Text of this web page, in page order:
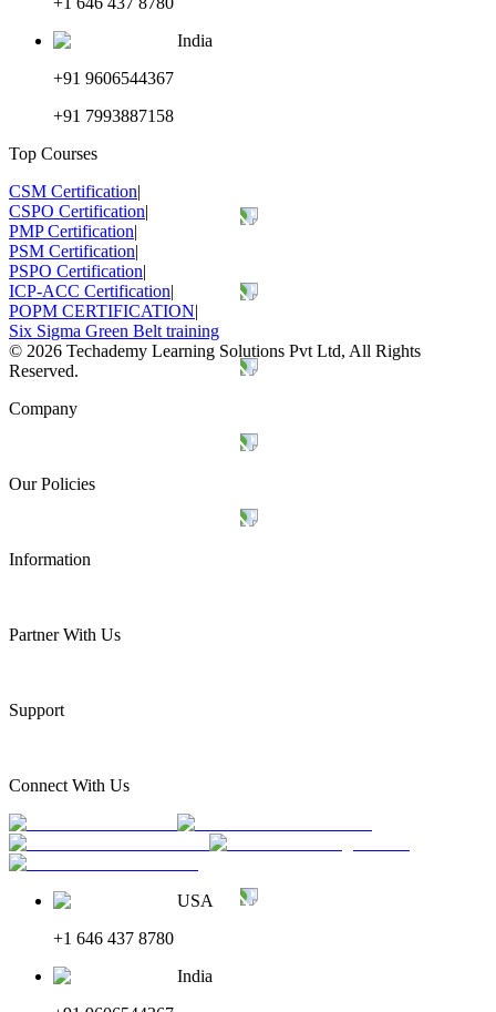
India
+91 9606544367
+91 7993887158
Top Courses
CSM Certification|
CSPO Certification|
PMP Certification|
PSM Certification|
PSPO Certification|
ICP-ACC Certification|
POPM CERTIFICATION|
Six Sigma Green Belt training
© 2026 Techademy Learning Solutions Pvt Ltd, All Rights
Reserved.
Company
Our Policies
Information
Partner With Us
Support
Connect With Us
USA
+1 646 437 8780
India